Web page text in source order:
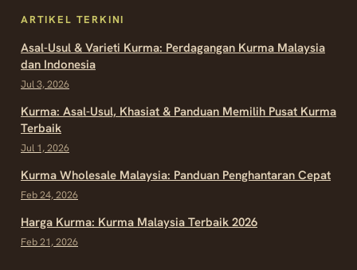
ARTIKEL TERKINI
Asal-Usul & Varieti Kurma: Perdagangan Kurma Malaysia
dan Indonesia
Jul 3, 2026
Kurma: Asal-Usul, Khasiat & Panduan Memilih Pusat Kurma
Terbaik
Jul 1, 2026
Kurma Wholesale Malaysia: Panduan Penghantaran Cepat
Feb 24, 2026
Harga Kurma: Kurma Malaysia Terbaik 2026
Feb 21, 2026